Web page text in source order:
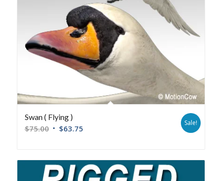
Swan ( Flying )
$75.00 $63.75
Sale!